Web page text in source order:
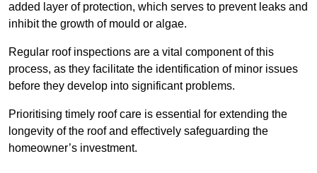
added layer of protection, which serves to prevent leaks and
inhibit the growth of mould or algae.
Regular roof inspections are a vital component of this
process, as they facilitate the identification of minor issues
before they develop into significant problems.
Prioritising timely roof care is essential for extending the
longevity of the roof and effectively safeguarding the
homeowner’s investment.